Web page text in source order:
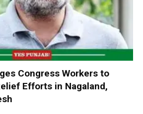
Congress Workers to
Efforts in Nagaland,